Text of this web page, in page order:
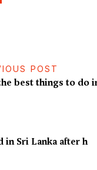
POST
best things to do
Sri Lanka after h